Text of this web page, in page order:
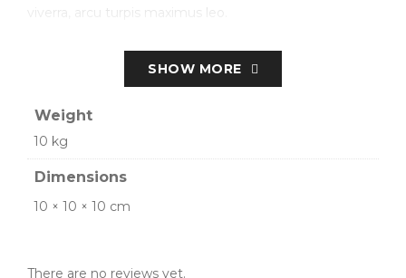
viverra, arcu turpis maximus leo.
Create Store-specific attributes on the fly.
Downloadable/Digital Products, Virtual Products.
Customer Personalized Products – upload text for
embroidery.
Inventory Management with Backordered items.
SHOW MORE
Weight
10 kg
Dimensions
10 × 10 × 10 cm
There are no reviews yet.